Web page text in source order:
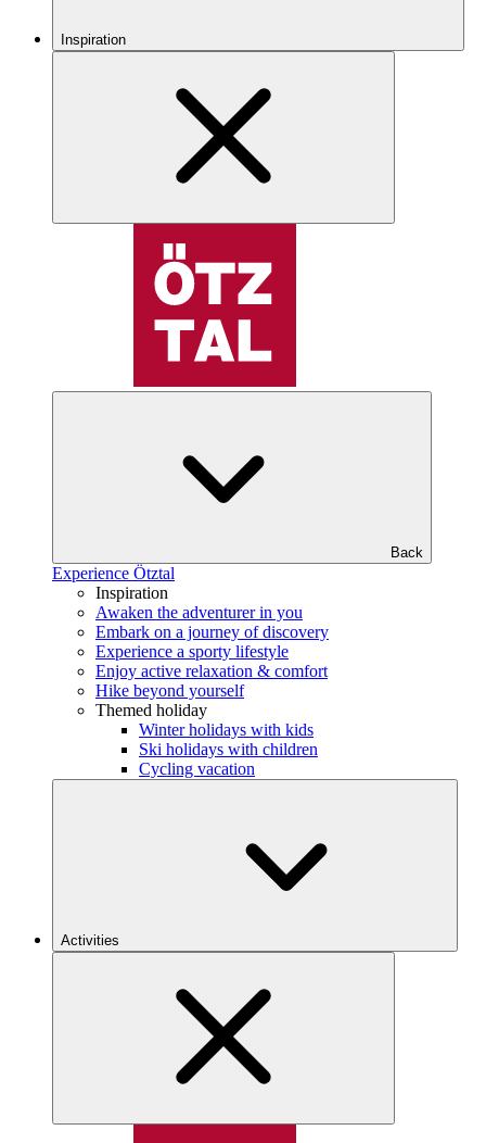
Inspiration
Back
Experience Ötztal
Inspiration
Awaken the adventurer in you
Embark on a journey of discovery
Experience a sporty lifestyle
Enjoy active relaxation & comfort
Hike beyond yourself
Themed holiday
Winter holidays with kids
Ski holidays with children
Cycling vacation
Activities